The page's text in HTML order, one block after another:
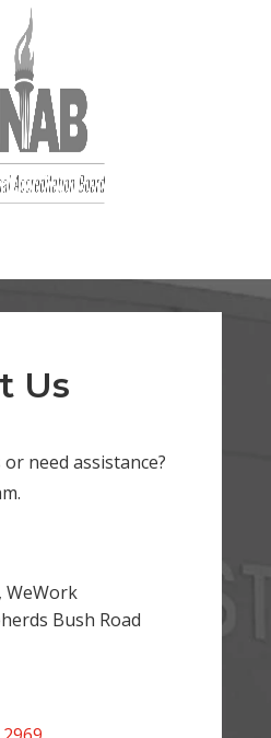
Us
need assistance?
WeWork
Bush Road